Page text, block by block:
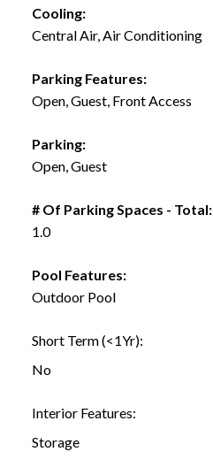
Cooling:
Central Air, Air Conditioning
Parking Features:
Open, Guest, Front Access
Parking:
Open, Guest
# Of Parking Spaces - Total:
1.0
Pool Features:
Outdoor Pool
Short Term (<1Yr):
No
Interior Features:
Storage